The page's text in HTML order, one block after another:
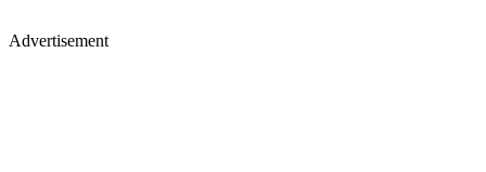
Advertisement